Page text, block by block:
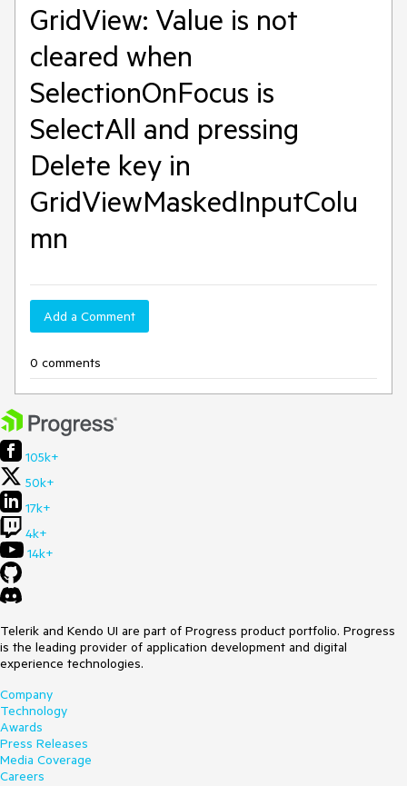
GridView: Value is not
cleared when
SelectionOnFocus is
SelectAll and pressing
Delete key in
GridViewMaskedInputColu
mn
Add a Comment
0 comments
105k+
50k+
17k+
4k+
14k+
Telerik and Kendo UI are part of Progress product portfolio. Progress
is the leading provider of application development and digital
experience technologies.
Company
Technology
Awards
Press Releases
Media Coverage
Careers